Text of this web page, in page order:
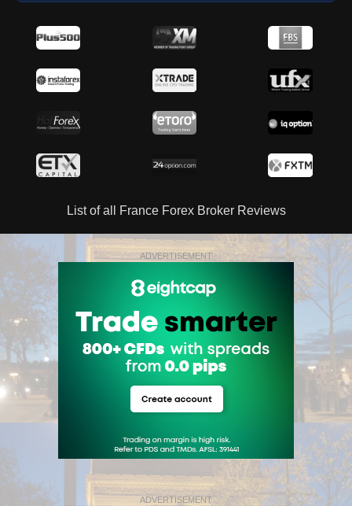
List of all France Forex Broker Reviews
ADVERTISEMENT
ADVERTISEMENT